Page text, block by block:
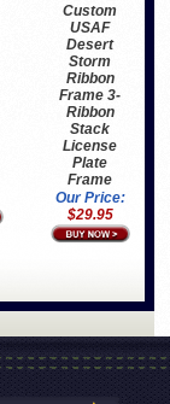
Custom
USAF
Desert
Storm
Ribbon
Frame 3-
Ribbon
Stack
License
Plate
Frame
Our Price:
$29.95